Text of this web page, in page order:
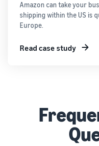
Amazon can take your
shipping within the US is
Europe.
Read case study